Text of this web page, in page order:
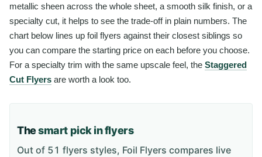
metallic sheen across the whole sheet, a smooth silk finish, or a
specialty cut, it helps to see the trade-off in plain numbers. The
chart below lines up foil flyers against their closest siblings so
you can compare the starting price on each before you choose.
For a specialty trim with the same upscale feel, the Staggered
Cut Flyers are worth a look too.
Thesmart pick in flyers
Out of 51 flyers styles, Foil Flyers compares live